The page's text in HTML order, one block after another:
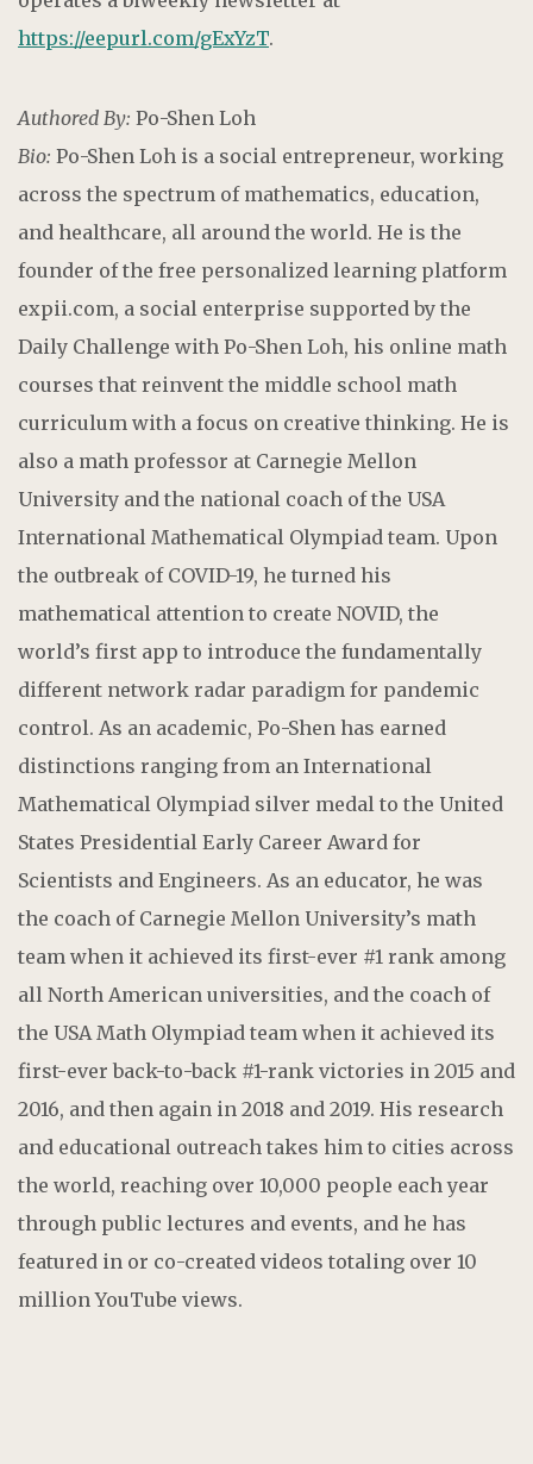
https://eepurl.com/gExYzT.
Authored By: Po-Shen Loh
Bio: Po-Shen Loh is a social entrepreneur, working
across the spectrum of mathematics, education,
and healthcare, all around the world. He is the
founder of the free personalized learning platform
expii.com, a social enterprise supported by the
Daily Challenge with Po-Shen Loh, his online math
courses that reinvent the middle school math
curriculum with a focus on creative thinking. He is
also a math professor at Carnegie Mellon
University and the national coach of the USA
International Mathematical Olympiad team. Upon
the outbreak of COVID-19, he turned his
mathematical attention to create NOVID, the
world’s first app to introduce the fundamentally
different network radar paradigm for pandemic
control. As an academic, Po-Shen has earned
distinctions ranging from an International
Mathematical Olympiad silver medal to the United
States Presidential Early Career Award for
Scientists and Engineers. As an educator, he was
the coach of Carnegie Mellon University’s math
team when it achieved its first-ever #1 rank among
all North American universities, and the coach of
the USA Math Olympiad team when it achieved its
first-ever back-to-back #1-rank victories in 2015 and
2016, and then again in 2018 and 2019. His research
and educational outreach takes him to cities across
the world, reaching over 10,000 people each year
through public lectures and events, and he has
featured in or co-created videos totaling over 10
million YouTube views.